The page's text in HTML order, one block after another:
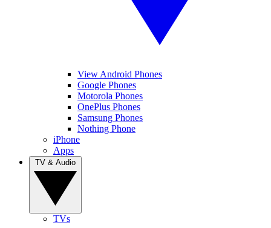
View Android Phones
Google Phones
Motorola Phones
OnePlus Phones
Samsung Phones
Nothing Phone
iPhone
Apps
TVs